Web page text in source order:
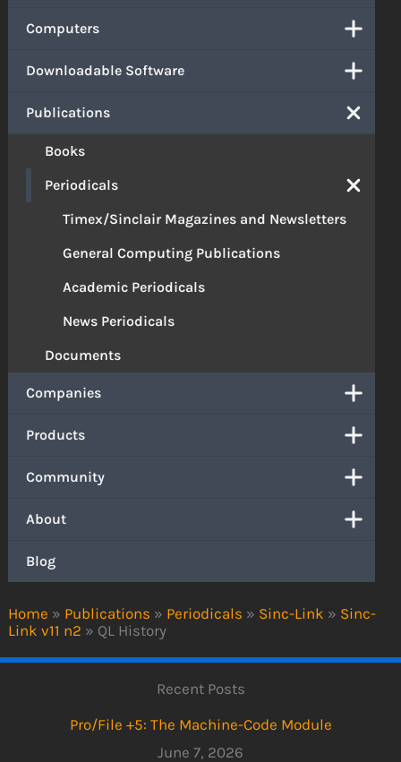
Home » Publications » Periodicals » Sinc-Link » Sinc-
Link v11 n2 » QL History
Computers
Downloadable Software
Publications
Books
Periodicals
Timex/Sinclair Magazines and Newsletters
General Computing Publications
Academic Periodicals
News Periodicals
Documents
Companies
Products
Community
About
Blog
Recent Posts
Pro/File +5: The Machine-Code Module
June 7, 2026